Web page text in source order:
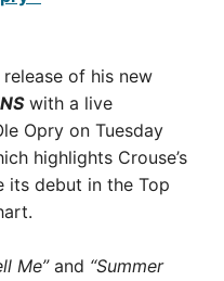
of his new
with a live
Opry on Tuesday
highlights Crouse’s
its debut in the Top
Me”and “Summer